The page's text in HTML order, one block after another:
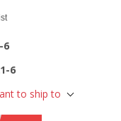
6
6
to ship to